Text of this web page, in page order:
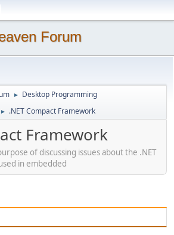
Forum
► Desktop Programming
► .NET Compact Framework
Framework
of discussing issues about the .NET
in embedded